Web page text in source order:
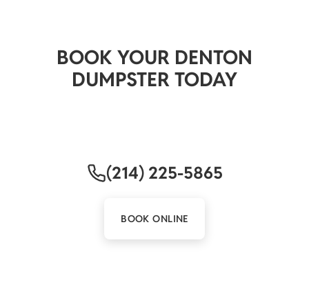
BOOK YOUR DENTON
DUMPSTER TODAY
(214) 225-5865
BOOK ONLINE